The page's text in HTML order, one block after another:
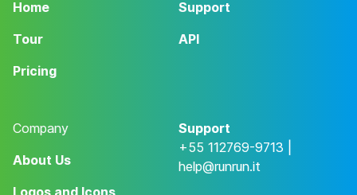
Home
Tour
Pricing
Support
API
Company
About Us
Support
+55 112769-9713 |
help@runrun.it